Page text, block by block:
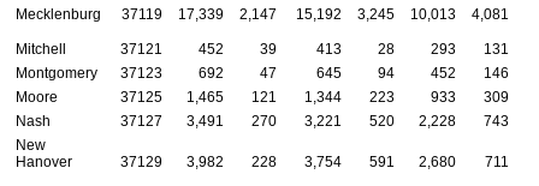
Mecklenburg
37119 17,339 2,147 15,192 3,245 10,013 4,081
Mitchell 37121 452 39 413 28 293
131
Montgomery
37123 692 47 645 94 452
146
Moore
37125 1,465 121 1,344 223 933
309
Nash
37127 3,491 270 3,221 520 2,228
743
New
Hanover
37129 3,982 228 3,754 591 2,680 711